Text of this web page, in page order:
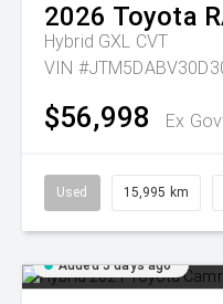
2026 Toyota
Hybrid GXL CVT
VIN
$56,998 Ex
Used 15,995 km
Added 5 days ago